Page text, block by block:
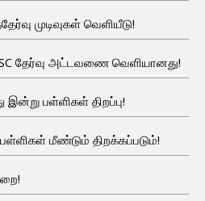
முடிவுகள் வெளியீடு!
தேர்வு அட்டவணை வெளியானது!
இன்று பள்ளிகள் திறப்பு!
மீண்டும் திறக்கப்படும்!